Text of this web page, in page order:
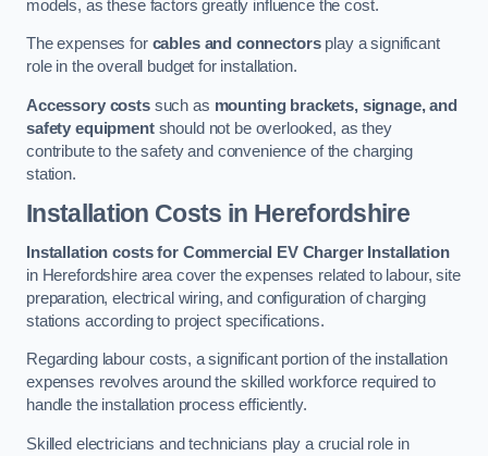
models, as these factors greatly influence the cost.
The expenses for cables and connectorsplay a significant
role in the overall budget for installation.
Accessory costssuch as mounting brackets, signage, and
safety equipmentshould not be overlooked, as they
contribute to the safety and convenience of the charging
station.
Installation Costs in Herefordshire
Installation costs for Commercial EV Charger Installation
in Herefordshire area cover the expenses related to labour, site
preparation, electrical wiring, and configuration of charging
stations according to project specifications.
Regarding labour costs, a significant portion of the installation
expenses revolves around the skilled workforce required to
handle the installation process efficiently.
Skilled electricians and technicians play a crucial role in